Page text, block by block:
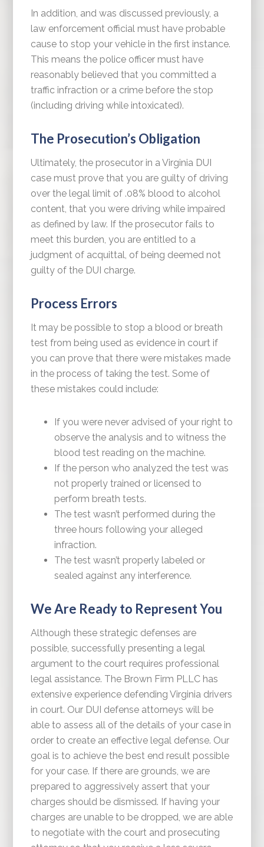
In addition, and was discussed previously, a
law enforcement official must have probable
cause to stop your vehicle in the first instance.
This means the police officer must have
reasonably believed that you committed a
traffic infraction or a crime before the stop
(including driving while intoxicated).
The Prosecution’s Obligation
Ultimately, the prosecutor in a Virginia DUI
case must prove that you are guilty of driving
over the legal limit of .08% blood to alcohol
content, that you were driving while impaired
as defined by law. If the prosecutor fails to
meet this burden, you are entitled to a
judgment of acquittal, of being deemed not
guilty of the DUI charge.
Process Errors
It may be possible to stop a blood or breath
test from being used as evidence in court if
you can prove that there were mistakes made
in the process of taking the test. Some of
these mistakes could include:
If you were never advised of your right to
observe the analysis and to witness the
blood test reading on the machine.
If the person who analyzed the test was
not properly trained or licensed to
perform breath tests.
The test wasn’t performed during the
three hours following your alleged
infraction.
The test wasn’t properly labeled or
sealed against any interference.
We Are Ready to Represent You
Although these strategic defenses are
possible, successfully presenting a legal
argument to the court requires professional
legal assistance. The Brown Firm PLLC has
extensive experience defending Virginia drivers
in court. Our DUI defense attorneys will be
able to assess all of the details of your case in
order to create an effective legal defense. Our
goal is to achieve the best end result possible
for your case. If there are grounds, we are
prepared to aggressively assert that your
charges should be dismissed. If having your
charges are unable to be dropped, we are able
to negotiate with the court and prosecuting